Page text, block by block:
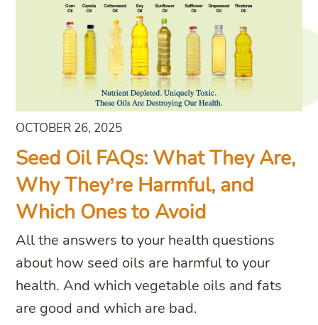
OCTOBER 26, 2025
Seed Oil FAQs: What They Are,
Why They’re Harmful, and
Which Ones to Avoid
All the answers to your health questions
about how seed oils are harmful to your
health. And which vegetable oils and fats
are good and which are bad.